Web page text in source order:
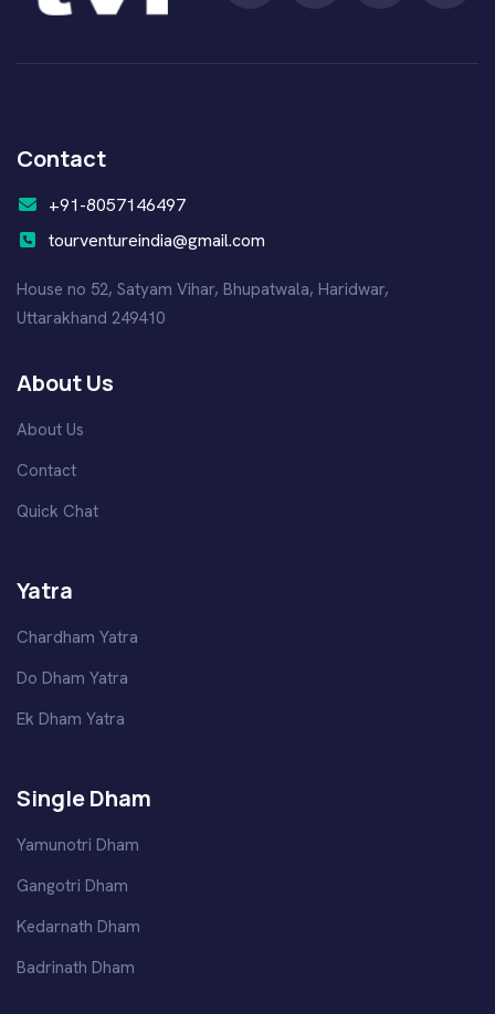
Contact
+91-8057146497
tourventureindia@gmail.com
House no 52, Satyam Vihar, Bhupatwala, Haridwar,
Uttarakhand 249410
About Us
About Us
Contact
Quick Chat
Yatra
Chardham Yatra
Do Dham Yatra
Ek Dham Yatra
Single Dham
Yamunotri Dham
Gangotri Dham
Kedarnath Dham
Badrinath Dham